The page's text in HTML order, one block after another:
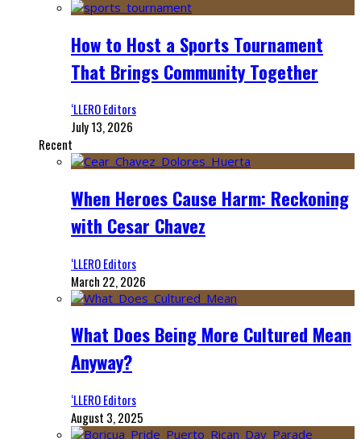
How to Host a Sports Tournament
That Brings Community Together
‘LLERO Editors
July 13, 2026
Recent
When Heroes Cause Harm: Reckoning
with Cesar Chavez
‘LLERO Editors
March 22, 2026
What Does Being More Cultured Mean
Anyway?
‘LLERO Editors
August 3, 2025